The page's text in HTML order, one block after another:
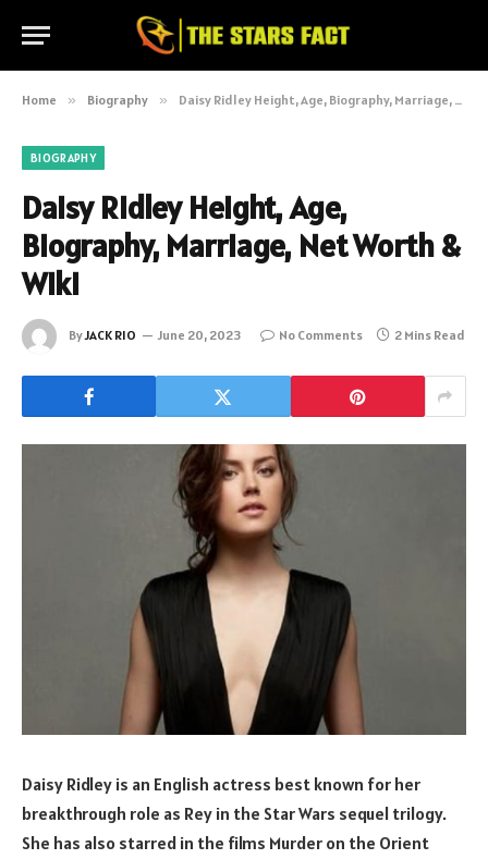
Home » Biography » Daisy Ridley Height, Age, Biography, Marriage, Net Worth & Wiki
BIOGRAPHY
Daisy Ridley Height, Age,
Biography, Marriage, Net Worth &
Wiki
ByJACK RIO June 20, 2023 No Comments 2 Mins Read
Daisy Ridley is an English actress best known for her
breakthrough role as Rey in the Star Wars sequel trilogy.
She has also starred in the films Murder on the Orient